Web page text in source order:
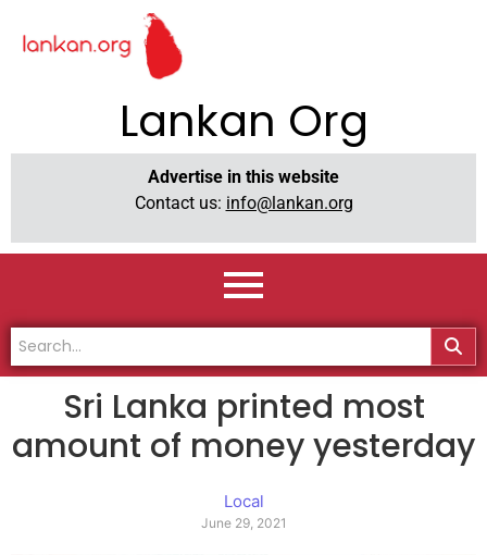
Lankan Org
Advertise in this website
Contact us: info@lankan.org
Sri Lanka printed most
amount of money yesterday
Local
June 29, 2021